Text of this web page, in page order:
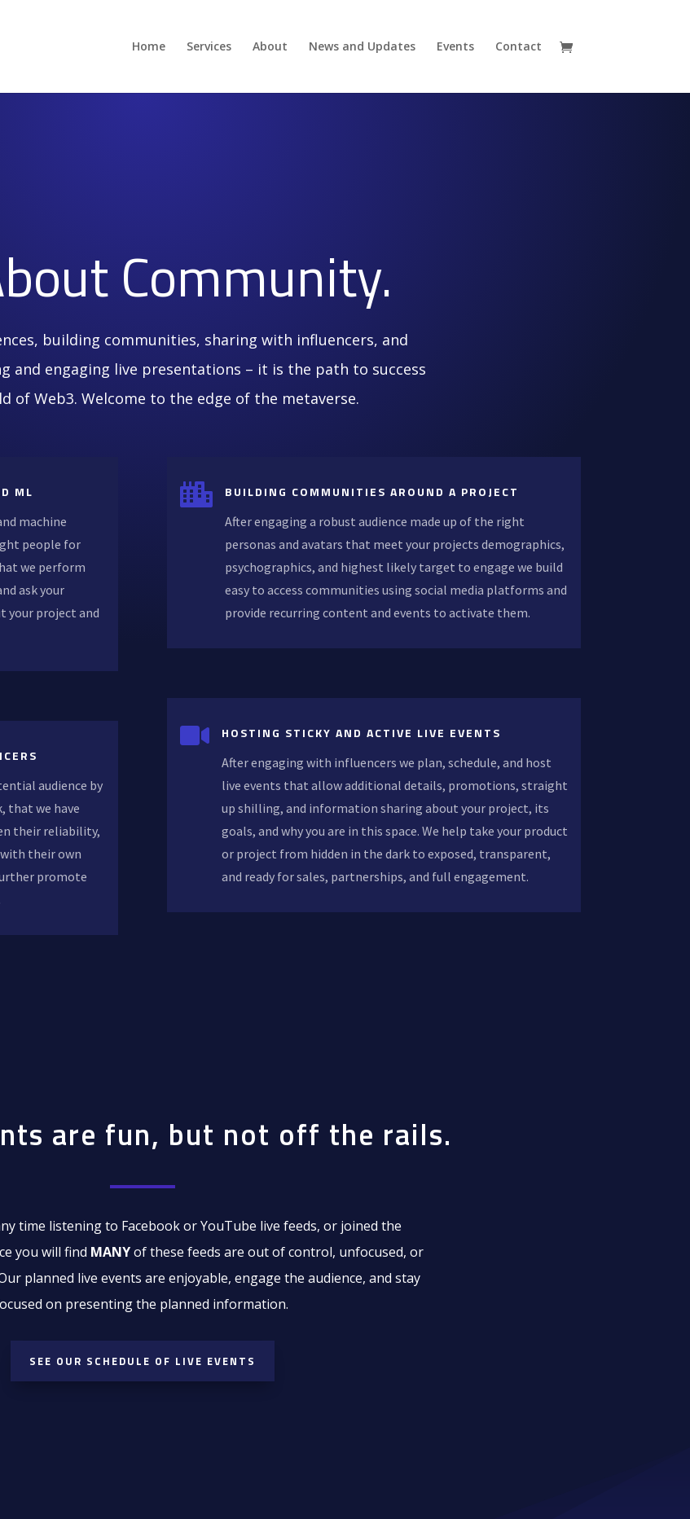
Home Services About News and Updates Events Contact
Community.
building communities, sharing with influencers, and
and engaging live presentations – it is the path to success
of Web3. Welcome to the edge of the metaverse.
ML
machine
people for
we perform
ask your
your project and
audience by
that we have
their reliability,
their own
promote
 BUILDING COMMUNITIES AROUND A PROJECT
After engaging a robust audience made up of the right
personas and avatars that meet your projects demographics,
psychographics, and highest likely target to engage we build
easy to access communities using social media platforms and
provide recurring content and events to activate them.
 HOSTING STICKY AND ACTIVE LIVE EVENTS
After engaging with influencers we plan, schedule, and host
live events that allow additional details, promotions, straight
up shilling, and information sharing about your project, its
goals, and why you are in this space. We help take your product
or project from hidden in the dark to exposed, transparent,
and ready for sales, partnerships, and full engagement.
are fun, but not off the rails.
time listening to Facebook or YouTube live feeds, or joined the
you will find MANYof these feeds are out of control, unfocused, or
planned live events are enjoyable, engage the audience, and stay
on presenting the planned information.
SEE OUR SCHEDULE OF LIVE EVENTS